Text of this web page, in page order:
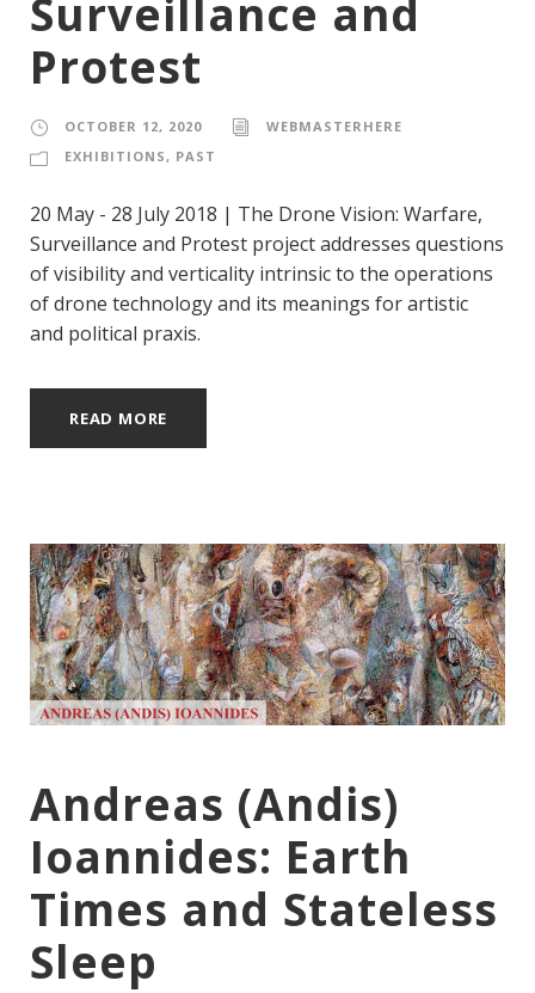
Surveillance and
Protest
OCTOBER 12, 2020
WEBMASTERHERE
EXHIBITIONS , PAST
20 May - 28 July 2018 | The Drone Vision: Warfare,
Surveillance and Protest project addresses questions
of visibility and verticality intrinsic to the operations
of drone technology and its meanings for artistic
and political praxis.
READ MORE
Andreas (Andis)
Ioannides: Earth
Times and Stateless
Sleep